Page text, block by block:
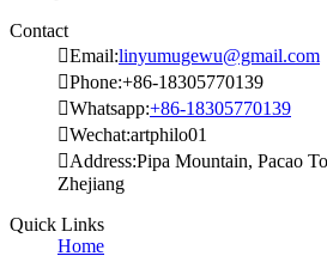
Contact
Email:linyumugewu@gmail.com
Phone:+86-18305770139
Whatsapp:+86-18305770139
Wechat:artphilo01
Address:Pipa Mountain, Pacao
Zhejiang
Quick Links
Home